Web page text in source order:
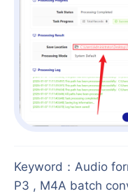
Keyword ： Audio
P3 , M4A batch